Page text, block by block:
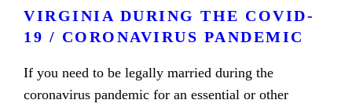
VIRGINIA DURING THE COVID-
19 / CORONAVIRUS PANDEMIC
If you need to be legally married during the
coronavirus pandemic for an essential or other